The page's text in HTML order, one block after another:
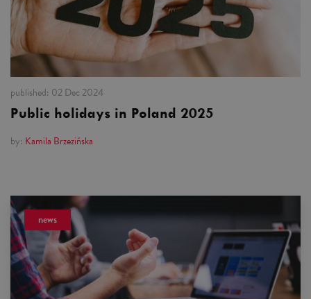
published: 02 Dec 2024
Public holidays in Poland 2025
by: Kamila Brzezińska
news